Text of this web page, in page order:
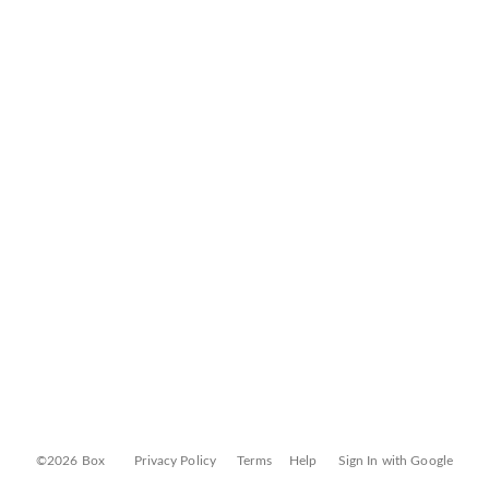
©2026 Box Privacy Policy Terms Help Sign In with Google